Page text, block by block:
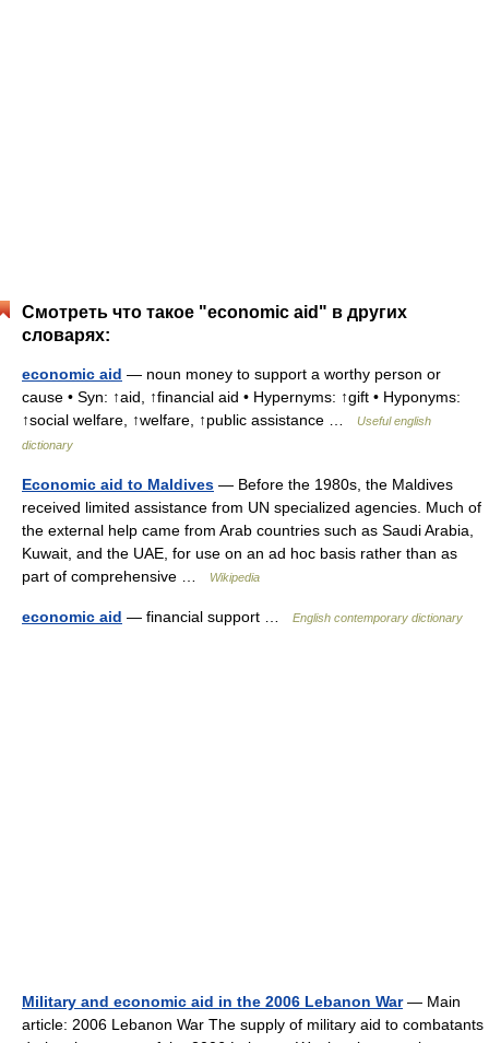
Смотреть что такое "economic aid" в других
словарях:
economic aid — noun money to support a worthy person or
cause • Syn: ↑aid, ↑financial aid • Hypernyms: ↑gift • Hyponyms:
↑social welfare, ↑welfare, ↑public assistance …
Useful english
dictionary
Economic aid to Maldives — Before the 1980s, the Maldives
received limited assistance from UN specialized agencies. Much of
the external help came from Arab countries such as Saudi Arabia,
Kuwait, and the UAE, for use on an ad hoc basis rather than as
part of comprehensive …
Wikipedia
economic aid — financial support … English contemporary dictionary
Military and economic aid in the 2006 Lebanon War— Main
article: 2006 Lebanon War The supply of military aid to combatants